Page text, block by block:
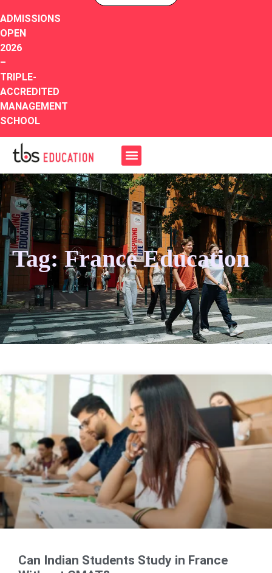
ADMISSIONS
OPEN
2026
–
TRIPLE-
ACCREDITED
MANAGEMENT
SCHOOL
Tag: France Education
Can Indian Students Study in France